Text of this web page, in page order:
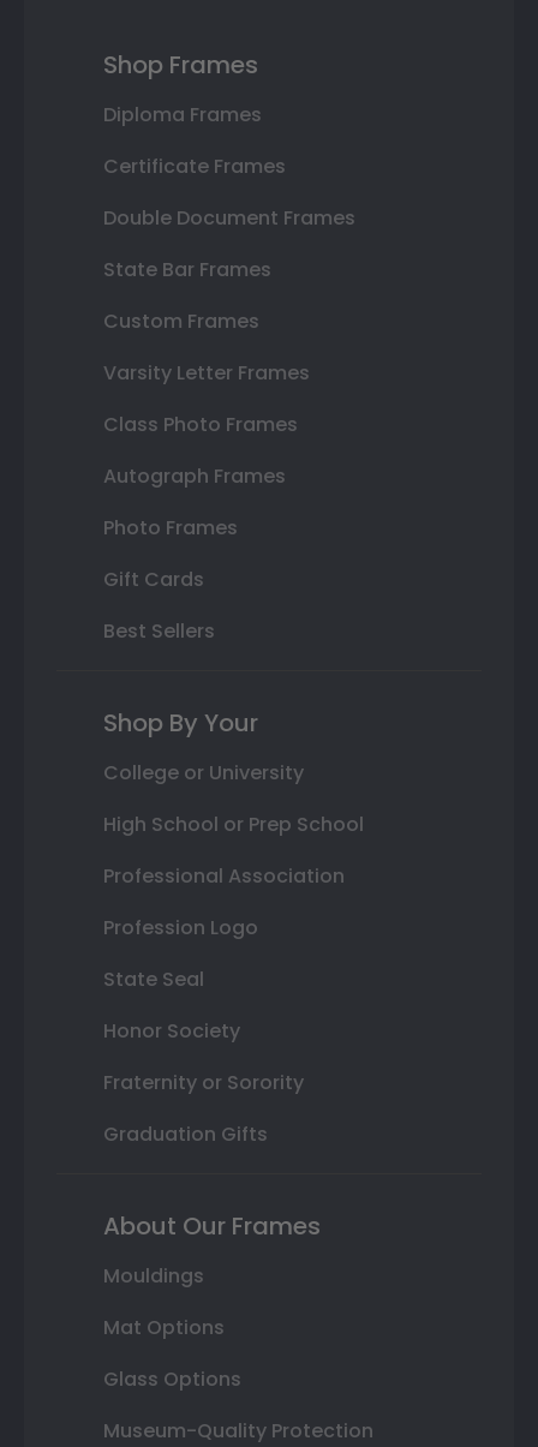
Shop Frames
Diploma Frames
Certificate Frames
Double Document Frames
State Bar Frames
Custom Frames
Varsity Letter Frames
Class Photo Frames
Autograph Frames
Photo Frames
Gift Cards
Best Sellers
Shop By Your
College or University
High School or Prep School
Professional Association
Profession Logo
State Seal
Honor Society
Fraternity or Sorority
Graduation Gifts
About Our Frames
Mouldings
Mat Options
Glass Options
Museum-Quality Protection